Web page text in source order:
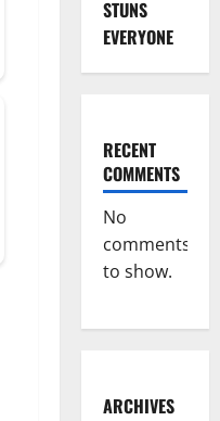
STUNS
EVERYONE
RECENT
COMMENTS
No
comments
to show.
ARCHIVES